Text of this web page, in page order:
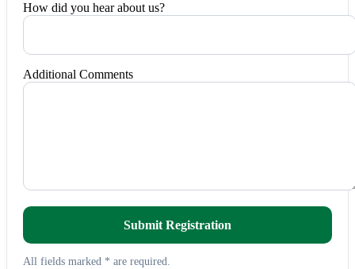
How did you hear about us?
Additional Comments
Submit Registration
All fields marked * are required.